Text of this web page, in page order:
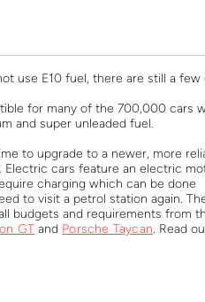
use E10 fuel, there are still a few
for many of the 700,000 cars
and super unleaded fuel.
to upgrade to a newer, more
cars feature an electric
charging which can be done
to visit a petrol station again.
budgets and requirements from
GT and Porsche Taycan. Read